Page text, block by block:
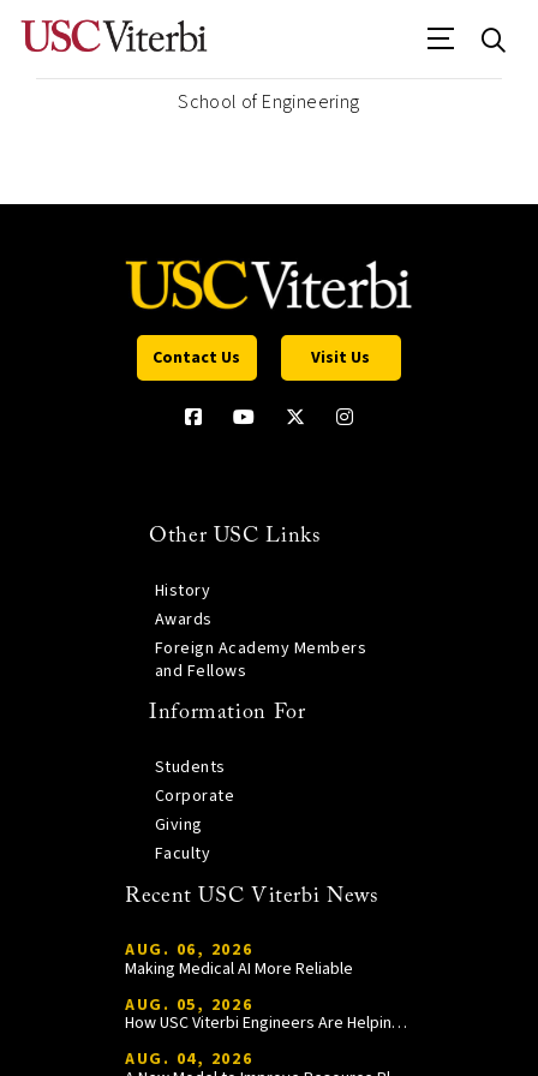
School of Engineering
Contact Us Visit Us
Other USC Links
History
Awards
Foreign Academy Members
and Fellows
Information For
Students
Corporate
Giving
Faculty
Recent USC Viterbi News
AUG. 06, 2026
Making Medical AI More Reliable
AUG. 05, 2026
How USC Viterbi Engineers Are Helping Trojan Football Gain a Competitive Edge
AUG. 04, 2026